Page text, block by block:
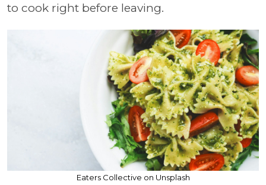
to cook right before leaving.
Eaters Collective on Unsplash